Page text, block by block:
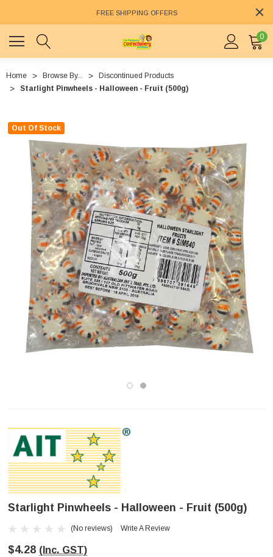
FREE SHIPPING OFFERS
0
Home Browse By...
Discontinued Products
Starlight Pinwheels - Halloween - Fruit (500g)
Out Of Stock
Starlight Pinwheels - Halloween - Fruit (500g)
(No reviews) Write A Review
$4.28 (Inc. GST)